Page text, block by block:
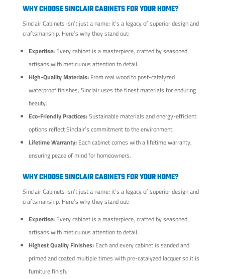
WHY CHOOSE SINCLAIR CABINETS FOR YOUR HOME?
Sinclair Cabinets isn’t just a name; it’s a legacy of superior design and
craftsmanship. Here’s why they stand out:
Expertise:Every cabinet is a masterpiece, crafted by seasoned
artisans with meticulous attention to detail.
High-Quality Materials:From real wood to post-catalyzed
waterproof finishes, Sinclair uses the finest materials for enduring
beauty.
Eco-Friendly Practices:Sustainable materials and energy-efficient
options reflect Sinclair’s commitment to the environment.
Lifetime Warranty:Each cabinet comes with a lifetime warranty,
ensuring peace of mind for homeowners.
WHY CHOOSE SINCLAIR CABINETS FOR YOUR HOME?
Sinclair Cabinets isn’t just a name; it’s a legacy of superior design and
craftsmanship. Here’s why they stand out:
Expertise:Every cabinet is a masterpiece, crafted by seasoned
artisans with meticulous attention to detail.
Highest Quality Finishes:Each and every cabinet is sanded and
primed and coated multiple times with pre-catalyzed lacquer so it is
furniture finish.